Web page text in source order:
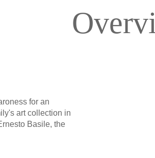
for an
art collection in
Basile, the